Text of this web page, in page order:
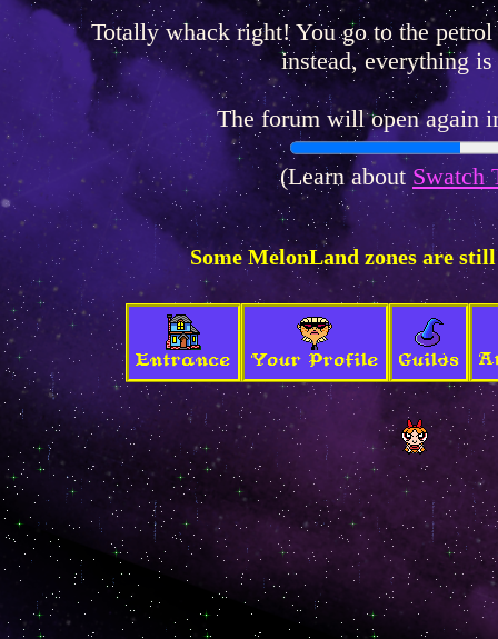
Totally whack right! You go to the
instead, everything
The forum will open again
(Learn about Swatch
Some MelonLand zones are
Entrance Your Profile Guilds